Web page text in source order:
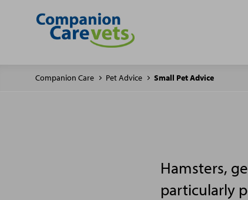
Companion Care Pet Advice Small Pet Advice
Hamsters,
particularly